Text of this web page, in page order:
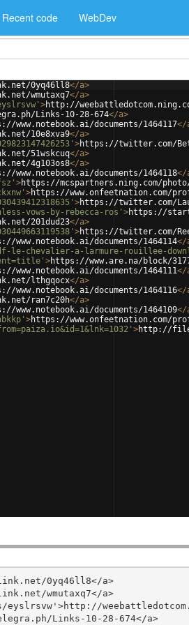
Recent code WebDev
0yq46ll8</a>
wmutaxq7</a>
>http://
Links-10-28-674</a>
www.notebook.ai/documents/1464117</
10e8xva9</a>
>https://twitter.com/
51wskcuq</a>
4g103os8</a>
www.notebook.ai/documents/1464118</
>https://mcspartners.ning.com/
>https://www.onfeetnation.com/
>https://twitter.com/
vows-by-rebecca-ros' >https://
201dud23</a>
>https://twitter.com/
www.notebook.ai/documents/1464114</
le-chevalier-a-larmure-rouillee-
>https://www.are.na/block/
www.notebook.ai/documents/1464111</
lthgqocx</a>
www.notebook.ai/documents/1464116</
ran7c20h</a>
www.notebook.ai/documents/1464109</
>https://www.onfeetnation.com/
>http://
0yq46ll8</a>
wmutaxq7</a>
Links-10-28-674</a>